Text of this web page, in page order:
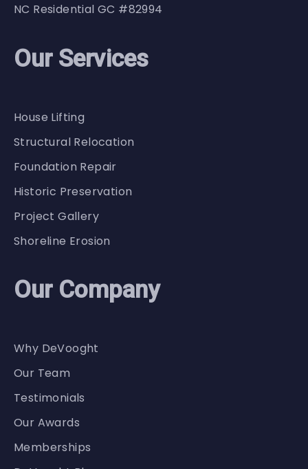
NC Residential GC #82994
Our Services
House Lifting
Structural Relocation
Foundation Repair
Historic Preservation
Project Gallery
Shoreline Erosion
Our Company
Why DeVooght
Our Team
Testimonials
Our Awards
Memberships